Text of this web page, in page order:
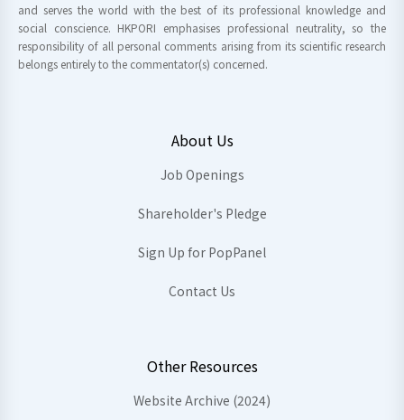
and serves the world with the best of its professional knowledge and
social conscience. HKPORI emphasises professional neutrality, so the
responsibility of all personal comments arising from its scientific research
belongs entirely to the commentator(s) concerned.
About Us
Job Openings
Shareholder's Pledge
Sign Up for PopPanel
Contact Us
Other Resources
Website Archive (2024)